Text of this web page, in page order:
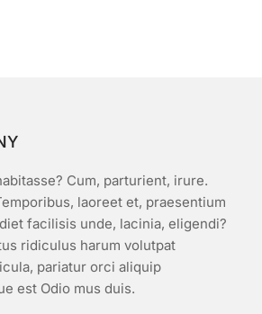
Cum, parturient, irure.
laoreet et, praesentium
facilisis unde, lacinia, eligendi?
ridiculus harum volutpat
pariatur orci aliquip
est Odio mus duis.